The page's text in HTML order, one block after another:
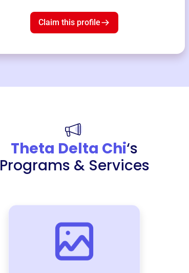
Claim this profile
Theta Delta Chi‘s
Programs & Services